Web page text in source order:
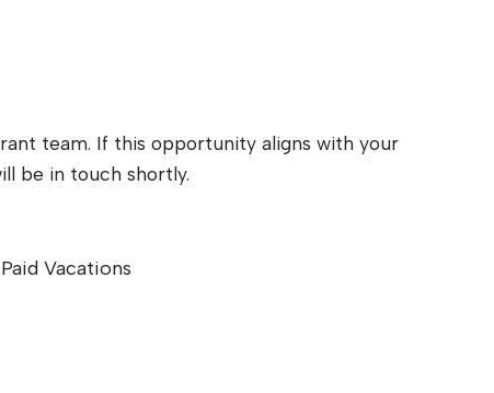
team. If this opportunity aligns with your
be in touch shortly.
Paid Vacations